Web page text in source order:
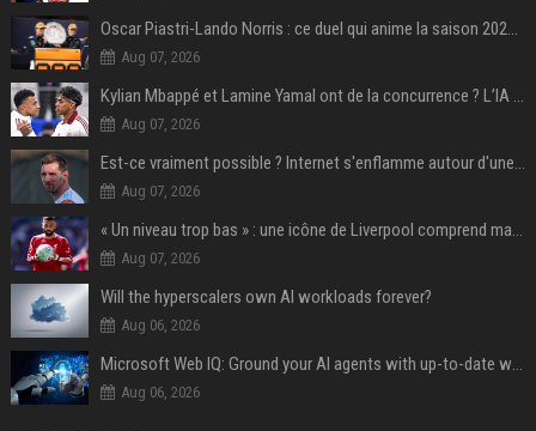
Oscar Piastri-Lando Norris : ce duel qui anime la saison 2025 de Formule 1
Aug 07, 2026
Kylian Mbappé et Lamine Yamal ont de la concurrence ? L’IA annonce les 5 joueurs qui vont dominer le football dans les années à venir !
Aug 07, 2026
Est-ce vraiment possible ? Internet s'enflamme autour d'une rumeur non confirmée sur Messi
Aug 07, 2026
« Un niveau trop bas » : une icône de Liverpool comprend mal la décision de transfert de Mohamed Salah
Aug 07, 2026
Will the hyperscalers own AI workloads forever?
Aug 06, 2026
Microsoft Web IQ: Ground your AI agents with up-to-date web data
Aug 06, 2026